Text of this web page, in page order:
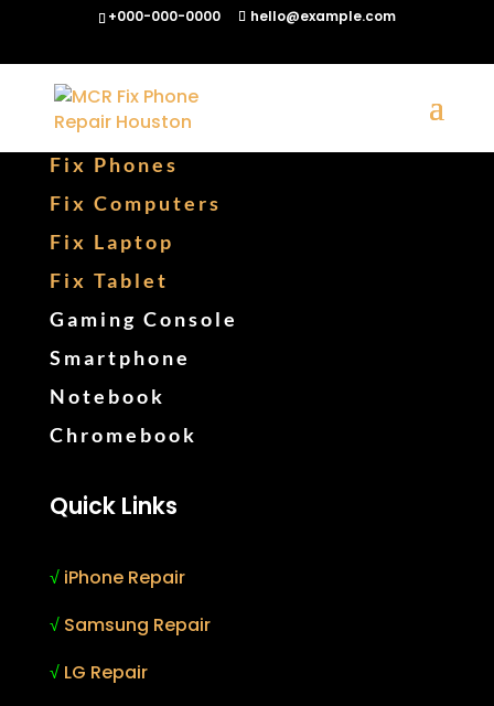
+000-000-0000 hello@example.com
Fix Phones
Fix Computers
Fix Laptop
Fix Tablet
Gaming Console
Smartphone
Notebook
Chromebook
Quick Links
√ iPhone Repair
√ Samsung Repair
√ LG Repair